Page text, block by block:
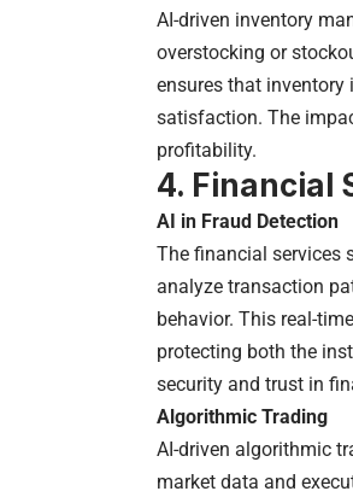
AI-driven inventory
overstocking or
ensures that
satisfaction. The
profitability.
4. Financial
AI in Fraud Detection
The financial services
analyze transaction
behavior. This real-
protecting both the
security and trust in
Algorithmic Trading
AI-driven algorithmic
market data and